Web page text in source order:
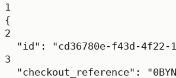
1
{
2
"id" : "cd36780e-f43d-4f22-
3
"checkout_reference" :